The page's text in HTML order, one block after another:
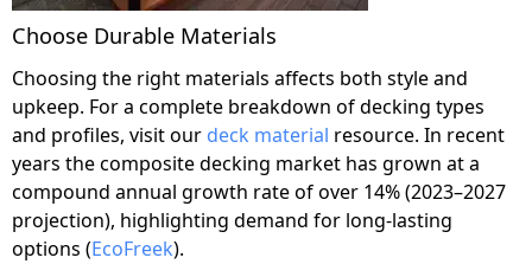
Choose Durable Materials
Choosing the right materials affects both style and
upkeep. For a complete breakdown of decking types
and profiles, visit our deck material resource. In recent
years the composite decking market has grown at a
compound annual growth rate of over 14% (2023–2027
projection), highlighting demand for long-lasting
options (EcoFreek).